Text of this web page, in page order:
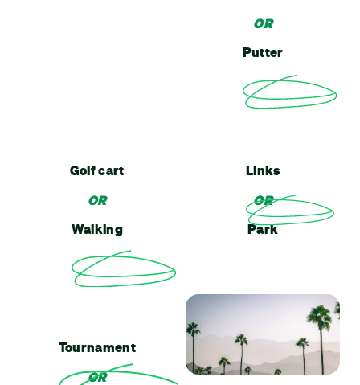
OR
Putter
Golf cart
OR
Walking
Links
OR
Park
Tournament
OR